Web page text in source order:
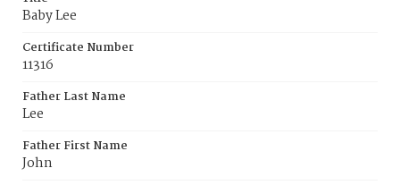
Baby Lee
Certificate Number
11316
Father Last Name
Lee
Father First Name
John